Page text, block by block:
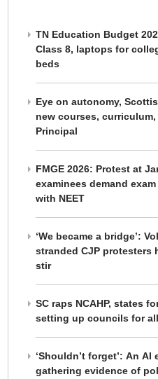
TN Education Budget
Class 8, laptops for
beds
Eye on autonomy,
new courses,
Principal
FMGE 2026: Protest at
examinees demand
with NEET
‘We became a bridge’:
stranded CJP protesters
stir
SC raps NCAHP, states
setting up councils for
‘Shouldn’t forget’: An
gathering evidence of